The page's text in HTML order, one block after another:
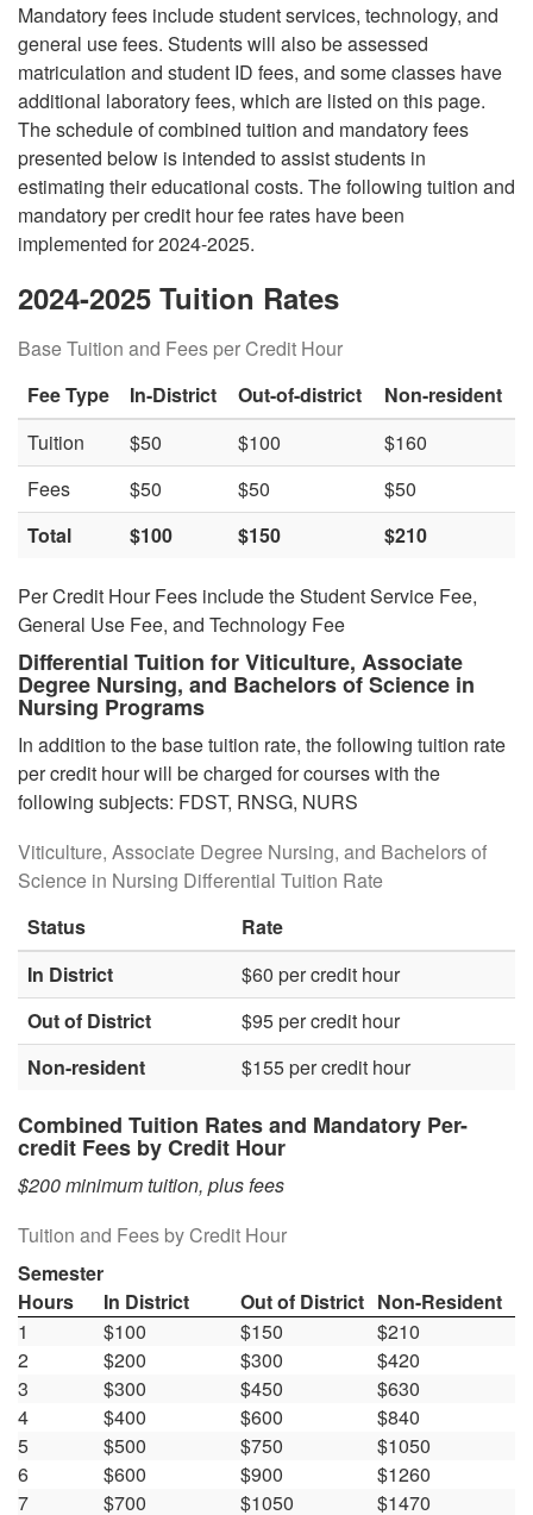
Mandatory fees include student services, technology, and
general use fees. Students will also be assessed
matriculation and student ID fees, and some classes have
additional laboratory fees, which are listed on this page.
The schedule of combined tuition and mandatory fees
presented below is intended to assist students in
estimating their educational costs. The following tuition and
mandatory per credit hour fee rates have been
implemented for 2024-2025.
2024-2025 Tuition Rates
Base Tuition and Fees per Credit Hour
Fee Type
In-District Out-of-district
Non-resident
Tuition
$50 $100
$160
Fees
$50 $50
$50
Total
$100 $150 $210
Per Credit Hour Fees include the Student Service Fee,
General Use Fee, and Technology Fee
Differential Tuition for Viticulture, Associate
Degree Nursing, and Bachelors of Science in
Nursing Programs
In addition to the base tuition rate, the following tuition rate
per credit hour will be charged for courses with the
following subjects: FDST, RNSG, NURS
Viticulture, Associate Degree Nursing, and Bachelors of
Science in Nursing Differential Tuition Rate
Status
Rate
In District
$60 per credit hour
Out of District
$95 per credit hour
Non-resident
$155 per credit hour
Combined Tuition Rates and Mandatory Per-
credit Fees by Credit Hour
$200 minimum tuition, plus fees
Tuition and Fees by Credit Hour
Semester
Hours
In District Out of District Non-Resident
1
$100 $150
$210
2
$200 $300
$420
3
$300 $450
$630
4
$400 $600
$840
5
$500 $750
$1050
6
$600 $900
$1260
7
$700 $1050
$1470